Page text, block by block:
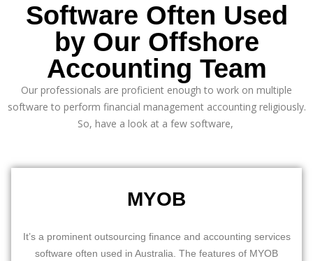
Software Often Used
by Our Offshore
Accounting Team
Our professionals are proficient enough to work on multiple
software to perform financial managementaccounting religiously.
So, have a look at a few software,
MYOB
It’s a prominent outsourcing finance and accounting services
software often used in Australia. The features of MYOB